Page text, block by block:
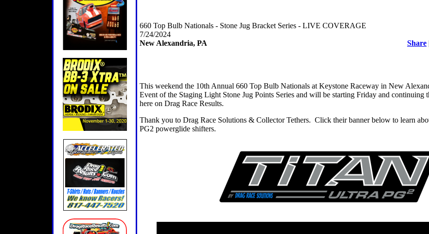
660 Top Bulb Nationals - Stone Jug Bracket Series - LIVE COVERAGE
7/24/2024
New Alexandria, PA
Share
This weekend the 10th Annual 660 Top Bulb Nationals at Keystone Raceway in New
Event of the Staging Light Stone Jug Points Series and will be starting Friday and continuing
here on Drag Race Results.
Thank you to Drag Race Solutions & Collector Tethers. Click their banner below to learn
PG2 powerglide shifters.